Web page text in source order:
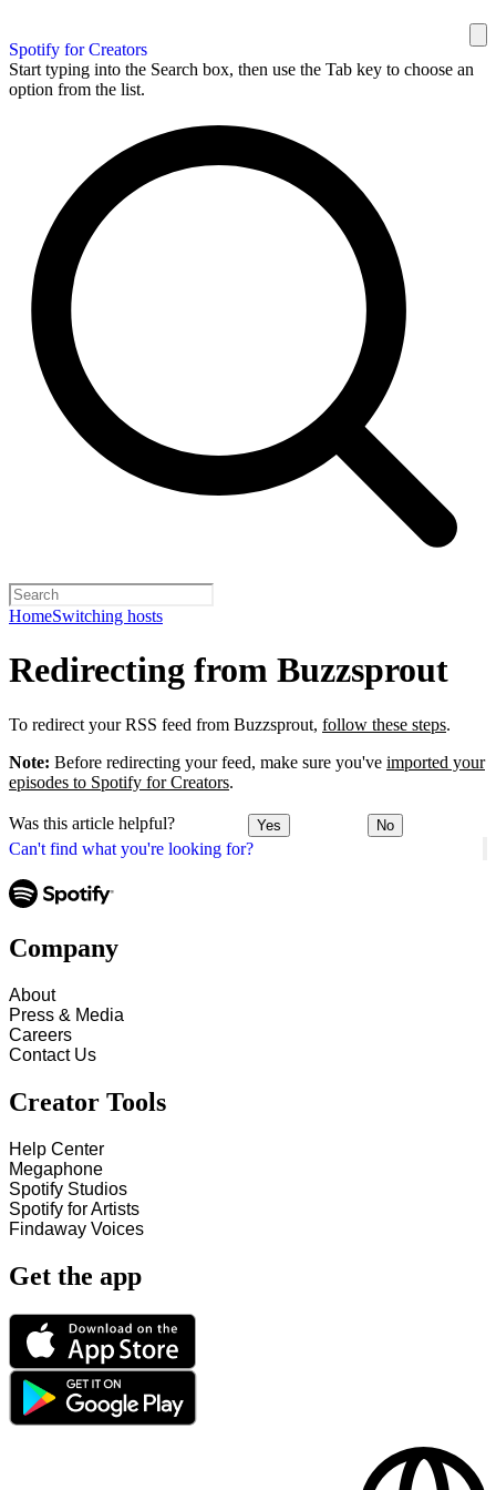
Spotify for Creators
Start typing into the Search box, then use the Tab key to choose an
option from the list.
HomeSwitching hosts
Can't find what you're looking for?
Redirecting from Buzzsprout
To redirect your RSS feed from Buzzsprout, follow these steps.
Note: Before redirecting your feed, make sure you've imported your
episodes to Spotify for Creators.
Was this article helpful? Yes No
Company
About
Press & Media
Careers
Contact Us
Creator Tools
Help Center
Megaphone
Spotify Studios
Spotify for Artists
Findaway Voices
Get the app